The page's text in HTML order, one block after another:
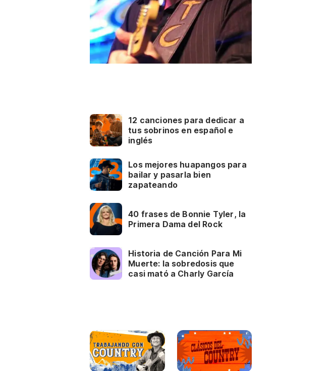
12 canciones para dedicar a
tus sobrinos en español e
inglés
Los mejores huapangos para
bailar y pasarla bien
zapateando
40 frases de Bonnie Tyler, la
Primera Dama del Rock
Historia de Canción Para Mi
Muerte: la sobredosis que
casi mató a Charly García